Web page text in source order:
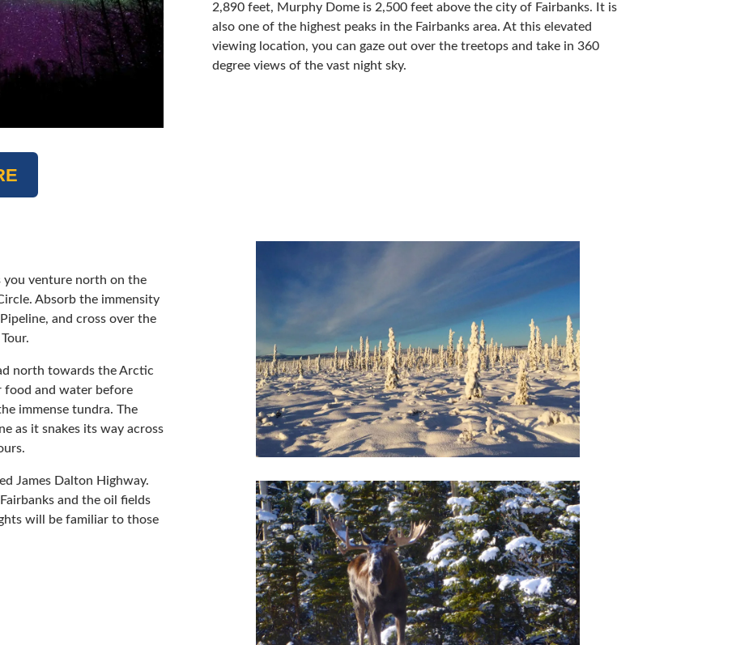
2,890 feet, Murphy Dome is 2,500 feet above the city of Fairbanks. It is
also one of the highest peaks in the Fairbanks area. At this elevated
viewing location, you can gaze out over the treetops and take in 360
degree views of the vast night sky.
you venture north on the
Absorb the immensity
and cross over the
north towards the Arctic
food and water before
immense tundra. The
as it snakes its way across
James Dalton Highway.
and the oil fields
will be familiar to those